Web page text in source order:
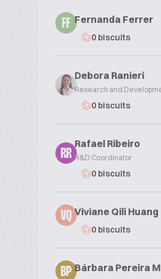
FF Fernanda Ferrer
0 biscuits
Debora Ranieri
Research and
0 biscuits
RR
Rafael Ribeiro
R&D Coordinator
0 biscuits
VQ Viviane Qili Huang
0 biscuits
BP Bárbara Pereira